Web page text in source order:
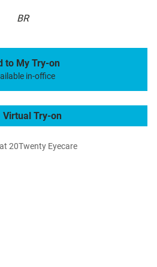
BR
to My Try-on
in-office
Virtual Try-on
20Twenty Eyecare